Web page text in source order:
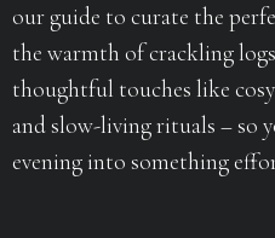
our guide to curate the
the warmth of crackling
thoughtful touches like
and slow-living rituals – so
evening into something